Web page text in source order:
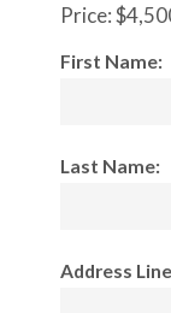
Price:
First Name:
Last Name:
Address